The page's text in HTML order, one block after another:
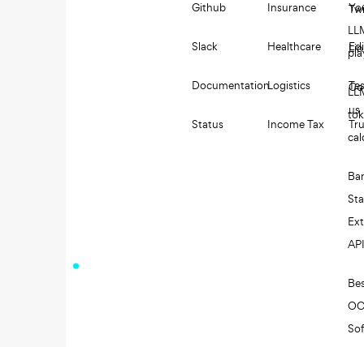
Github
Slack
Documentation
Status
Insurance
Healthcare
Logistics
Income Tax
us